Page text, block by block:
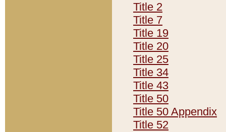
Title 2
Title 7
Title 19
Title 20
Title 25
Title 34
Title 43
Title 50
Title 50 Appendix
Title 52